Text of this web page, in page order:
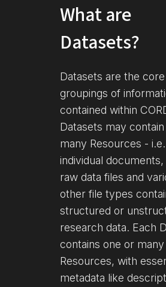
What are
Datasets?
Datasets are the core
groupings of
contained within
Datasets may
many Resources - i.e.
individual
raw data files and
other file types
structured or
research data. Each
contains one or
Resources, with
metadata like